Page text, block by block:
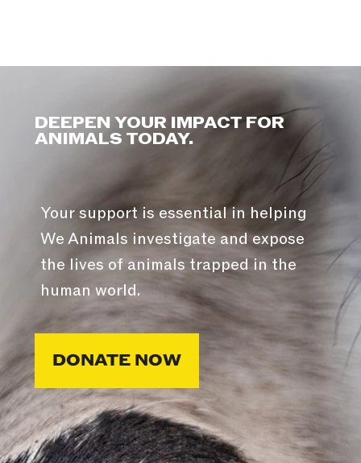
DEEPEN YOUR IMPACT FOR
ANIMALS TODAY.
Your support is essential in helping
We Animals investigate and expose
the lives of animals trapped in the
human world.
DONATE NOW